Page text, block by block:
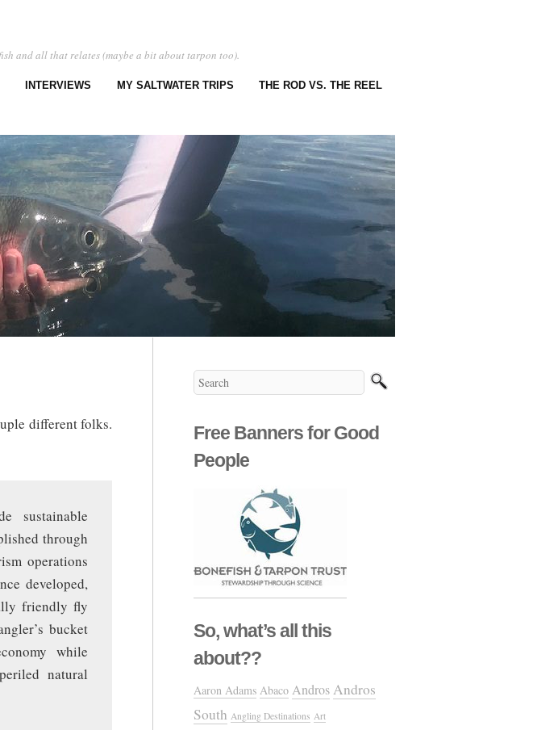
and all that relates (maybe a bit about tarpon too).
INTERVIEWS MY SALTWATER TRIPS THE ROD VS. THE REEL
different folks.
sustainable
through
operations
developed,
friendly fly
bucket
while
natural
Free Banners for Good
People
So, what’s all this
about??
Aaron Adams Abaco AndrosAndros
South Angling Destinations Art